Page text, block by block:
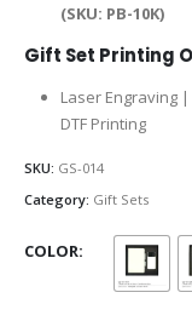
(SKU: PB-10K)
Gift Set Printing
Laser Engraving
DTF Printing
SKU: GS-014
Category: Gift Sets
COLOR